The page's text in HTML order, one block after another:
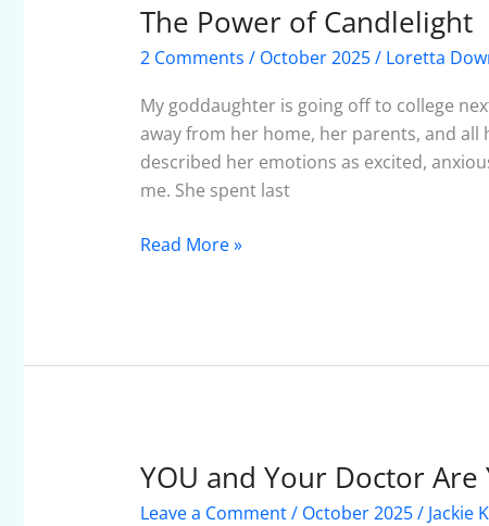
The Power of Candlelight
2 Comments / October 2025/ Loretta
My goddaughter is going off to college
away from her home, her parents, and all
described her emotions as excited,
me. She spent last
The
Power
Candlelight
Read More »
YOU and Your Doctor
Leave a Comment/ October 2025/ Jackie
YOU
and